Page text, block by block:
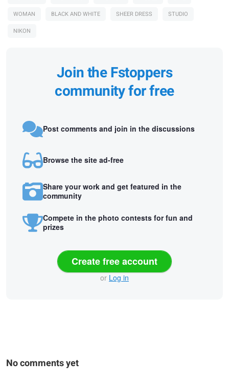
WOMAN
BLACK AND WHITE SHEER DRESS
STUDIO
NIKON
Join the Fstoppers
community for free
Post comments and join in the discussions
Browse the site ad-free
Share your work and get featured in the
community
Compete in the photo contests for fun and
prizes
Create free account
or Log in
No comments yet